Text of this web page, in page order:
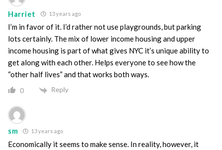
Harriet 13 years ago
I’m in favor of it. I’d rather not use playgrounds, but parking
lots certainly. The mix of lower income housing and upper
income housing is part of what gives NYC it’s unique ability to
get along with each other. Helps everyone to see how the
“other half lives” and that works both ways.
0 Reply
sm 13 years ago
Economically it seems to make sense. In reality, however, it